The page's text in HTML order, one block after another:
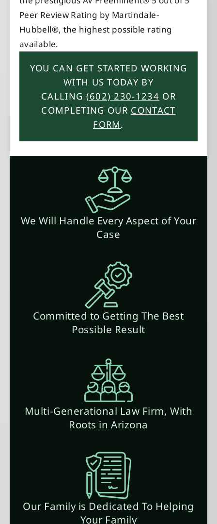
Peer Review Rating by Martindale-
Hubbell®, the highest possible rating
available.
YOU CAN GET STARTED WORKING
WITH US TODAY BY
CALLING (602) 230-1234 OR
COMPLETING OUR CONTACT
FORM.
We Will Handle Every Aspect of Your
Case
Committed to Getting The Best
Possible Result
Multi-Generational Law Firm, With
Roots in Arizona
Our Family is Dedicated To Helping
Your Family